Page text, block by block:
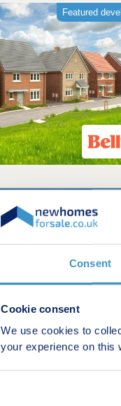
Consent
Cookie consent
We use cookies to
your experience on this
Featured